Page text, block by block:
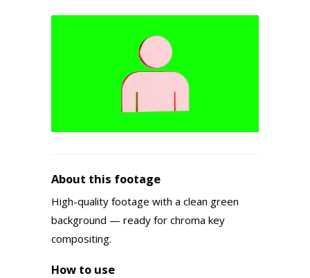
About this footage
High-quality footage with a clean green
background — ready for chroma key
compositing.
How to use